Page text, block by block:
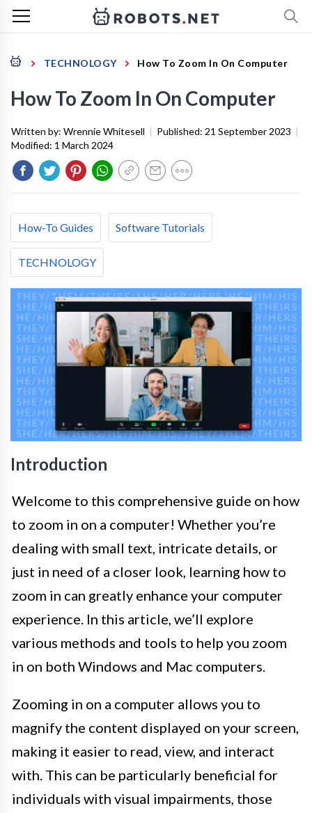
TECHNOLOGY How To Zoom In On Computer
How To Zoom In On Computer
Written by: Wrennie Whitesell | Published: 21 September 2023 |
Modified: 1 March 2024
How-To Guides Software Tutorials
TECHNOLOGY
Introduction
Welcome to this comprehensive guide on how
to zoom in on a computer! Whether you’re
dealing with small text, intricate details, or
just in need of a closer look, learning how to
zoom in can greatly enhance your computer
experience. In this article, we’ll explore
various methods and tools to help you zoom
in on both Windows and Mac computers.
Zooming in on a computer allows you to
magnify the content displayed on your screen,
making it easier to read, view, and interact
with. This can be particularly beneficial for
individuals with visual impairments, those